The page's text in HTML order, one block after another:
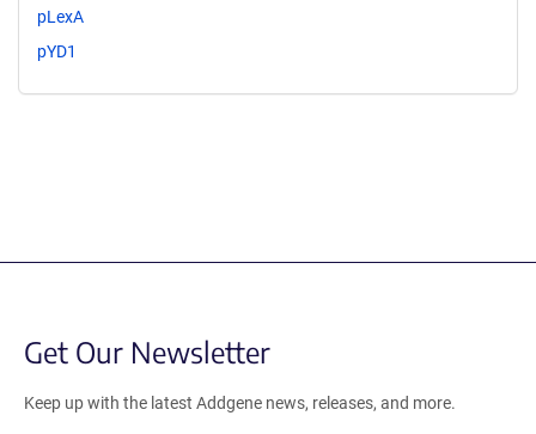
pLexA
pYD1
Get Our Newsletter
Keep up with the latest Addgene news, releases, and more.